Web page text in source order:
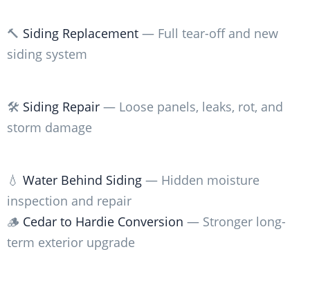
🔨 Siding Replacement — Full tear-off and new
siding system
🛠️ Siding Repair — Loose panels, leaks, rot, and
storm damage
💧 Water Behind Siding — Hidden moisture
inspection and repair
🪵 Cedar to Hardie Conversion — Stronger long-
term exterior upgrade